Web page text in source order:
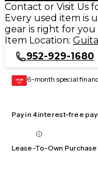
Contact or Visit Us
Every used item is
gear is right for you
Item Location:
952-929-1680
GEAR
CARD 6-month special
Pay in 4 interest-free
Lease-To-Own